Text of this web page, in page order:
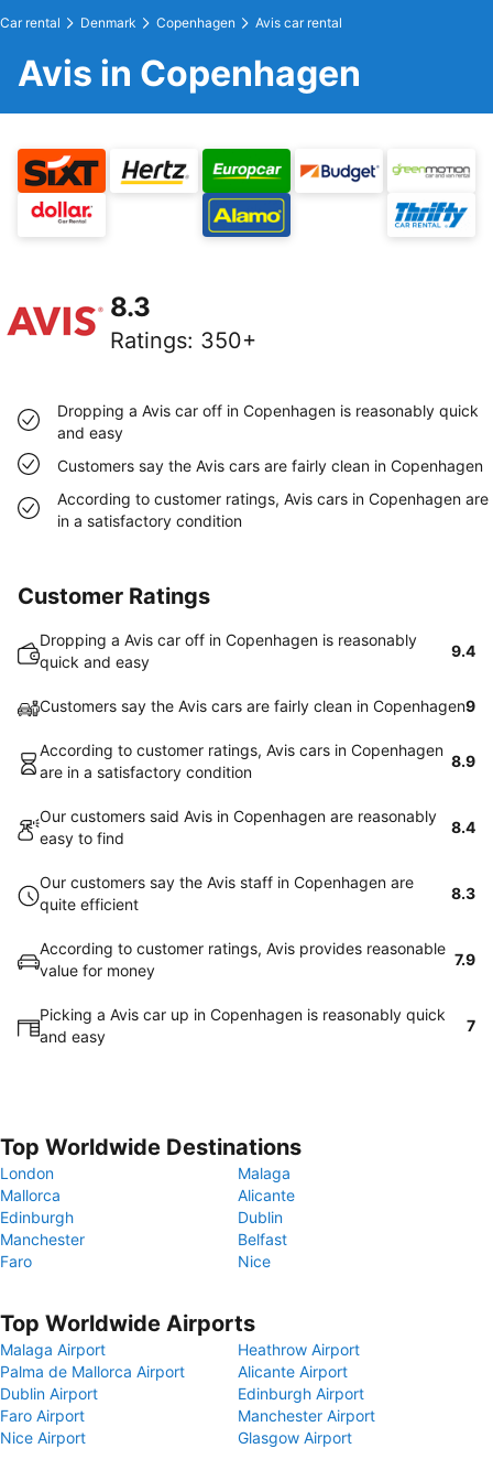
Car rental Denmark Copenhagen Avis car rental
Avis in Copenhagen
8.3
Ratings: 350+
Dropping a Avis car off in Copenhagen is reasonably quick
and easy
Customers say the Avis cars are fairly clean in Copenhagen
According to customer ratings, Avis cars in Copenhagen are
in a satisfactory condition
Customer Ratings
Dropping a Avis car off in Copenhagen is reasonably
quick and easy
9.4
Customers say the Avis cars are fairly clean in Copenhagen9
According to customer ratings, Avis cars in Copenhagen
are in a satisfactory condition
8.9
Our customers said Avis in Copenhagen are reasonably
easy to find
8.4
Our customers say the Avis staff in Copenhagen are
quite efficient
8.3
According to customer ratings, Avis provides reasonable
value for money
7.9
Picking a Avis car up in Copenhagen is reasonably quick
and easy
7
Top Worldwide Destinations
London
Malaga
Mallorca
Alicante
Edinburgh
Dublin
Manchester
Belfast
Faro
Nice
Top Worldwide Airports
Malaga Airport
Heathrow Airport
Palma de Mallorca Airport
Alicante Airport
Dublin Airport
Edinburgh Airport
Faro Airport
Manchester Airport
Nice Airport
Glasgow Airport